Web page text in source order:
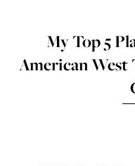
My Top 5
American West